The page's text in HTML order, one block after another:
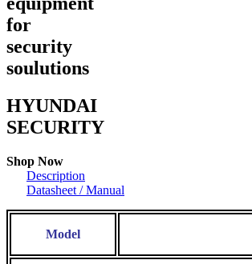
for
security
soulutions
HYUNDAI
SECURITY
Shop Now
Description
Datasheet / Manual
Model